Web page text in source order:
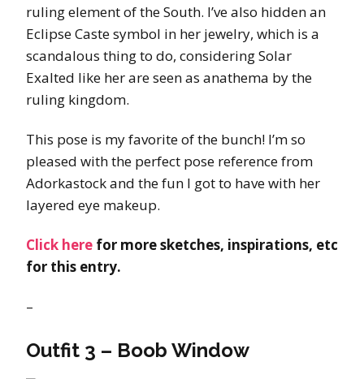
ruling element of the South. I’ve also hidden an
Eclipse Caste symbol in her jewelry, which is a
scandalous thing to do, considering Solar
Exalted like her are seen as anathema by the
ruling kingdom.
This pose is my favorite of the bunch! I’m so
pleased with the perfect pose reference from
Adorkastock and the fun I got to have with her
layered eye makeup.
Click here for more sketches, inspirations, etc
for this entry.
–
Outfit 3 – Boob Window